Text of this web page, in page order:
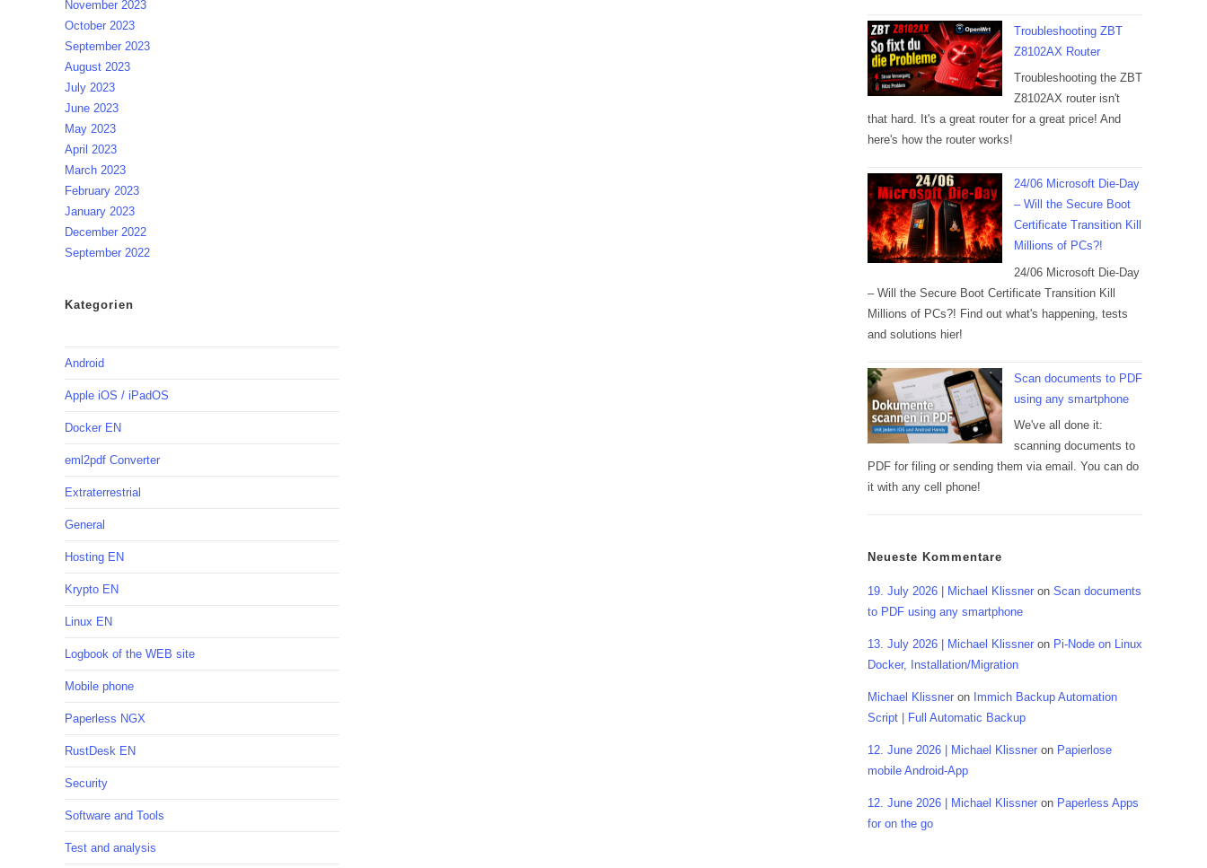
November 2023
October 2023
September 2023
August 2023
July 2023
June 2023
May 2023
April 2023
March 2023
February 2023
January 2023
December 2022
September 2022
Kategorien
Android
Apple iOS / iPadOS
Docker EN
eml2pdf Converter
Extraterrestrial
General
Hosting EN
Krypto EN
Linux EN
Logbook of the WEB site
Mobile phone
Paperless NGX
RustDesk EN
Security
Software and Tools
Test and analysis
Troubleshooting ZBT
Z8102AX Router
Troubleshooting the ZBT
Z8102AX router isn't
that hard. It's a great router for a great price! And
here's how the router works!
24/06 Microsoft Die-Day
– Will the Secure Boot
Certificate Transition Kill
Millions of PCs?!
24/06 Microsoft Die-Day
– Will the Secure Boot Certificate Transition Kill
Millions of PCs?! Find out what's happening, tests
and solutions hier!
Scan documents to PDF
using any smartphone
We've all done it:
scanning documents to
PDF for filing or sending them via email. You can do
it with any cell phone!
Neueste Kommentare
19. July 2026 | Michael Klissner on Scan documents
to PDF using any smartphone
13. July 2026 | Michael Klissner on Pi-Node on Linux
Docker, Installation/Migration
Michael Klissner on Immich Backup Automation
Script | Full Automatic Backup
12. June 2026 | Michael Klissner on Papierlose
mobile Android-App
12. June 2026 | Michael Klissner on Paperless Apps
for on the go